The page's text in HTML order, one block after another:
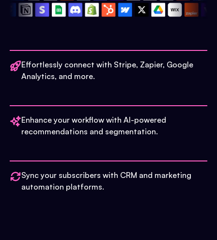
Effortlessly connect with Stripe, Zapier, Google
Analytics, and more.
Enhance your workflow with AI-powered
recommendations and segmentation.
Sync your subscribers with CRM and marketing
automation platforms.